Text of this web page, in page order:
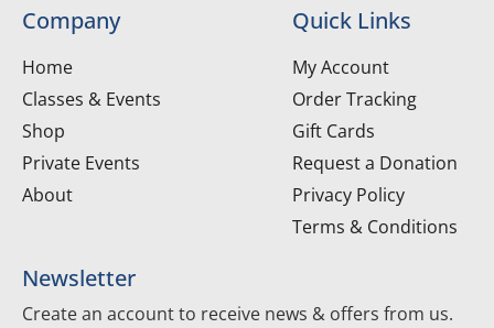
Company
Home
Classes & Events
Shop
Private Events
About
Quick Links
My Account
Order Tracking
Gift Cards
Request a Donation
Privacy Policy
Terms & Conditions
Newsletter
Create an account to receive news & offers from us.